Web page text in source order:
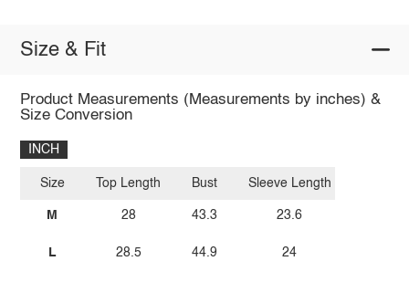
Size & Fit
Product Measurements (Measurements by inches) &
Size Conversion
INCH
Size
M
L
Top Length
28
28.5
Bust
43.3
44.9
Sleeve Length
23.6
24